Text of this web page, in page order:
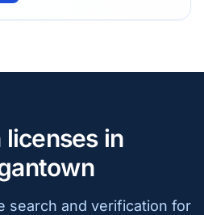
licenses in
search and verification for